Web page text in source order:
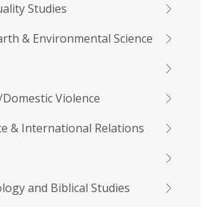
Studies
& Environmental Science
Violence
& International Relations
and Biblical Studies